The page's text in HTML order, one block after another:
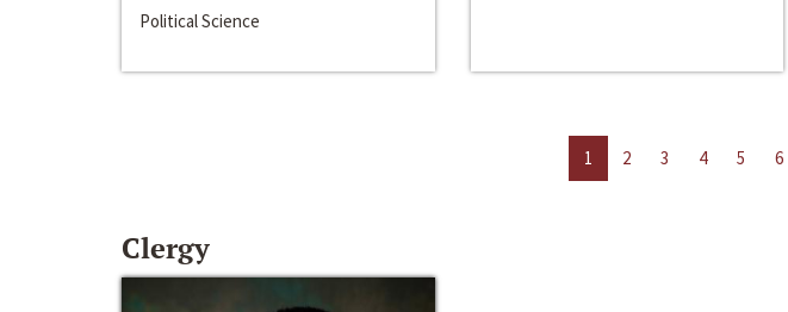
Political Science
1 2 3 4 5 6
Clergy